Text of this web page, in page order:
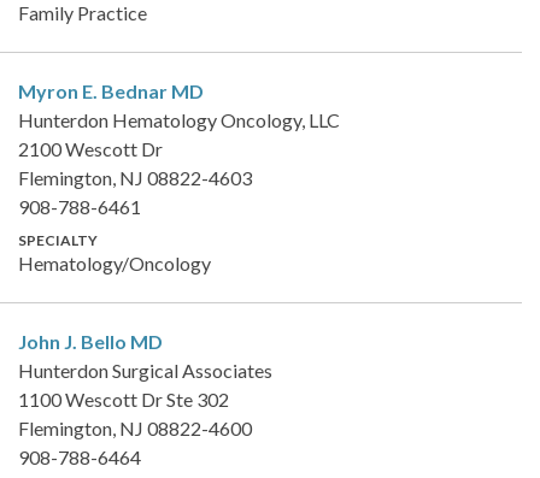
Family Practice
Myron E. Bednar MD
Hunterdon Hematology Oncology, LLC
2100 Wescott Dr
Flemington, NJ 08822-4603
908-788-6461
SPECIALTY
Hematology/Oncology
John J. Bello MD
Hunterdon Surgical Associates
1100 Wescott Dr Ste 302
Flemington, NJ 08822-4600
908-788-6464